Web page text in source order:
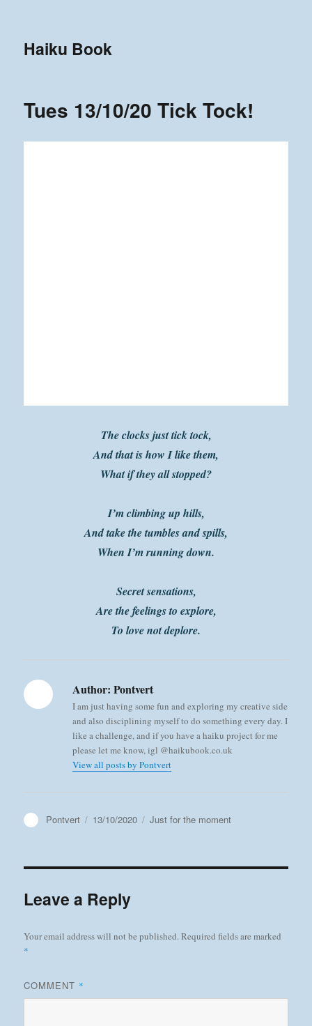
Haiku Book
Tues 13/10/20 Tick Tock!
The clocks just tick tock,
And that is how I like them,
What if they all stopped?
I’m climbing up hills,
And take the tumbles and spills,
When I’m running down.
Secret sensations,
Are the feelings to explore,
To love not deplore.
Author: Pontvert
I am just having some fun and exploring my creative side
and also disciplining myself to do something every day. I
like a challenge, and if you have a haiku project for me
please let me know, igl @haikubook.co.uk
View all posts by Pontvert
Author
Pontvert
Posted
13/10/2020 Categories
Just for the moment
Leave a Reply
Your email address will not be published.Required fields are marked
*
COMMENT *